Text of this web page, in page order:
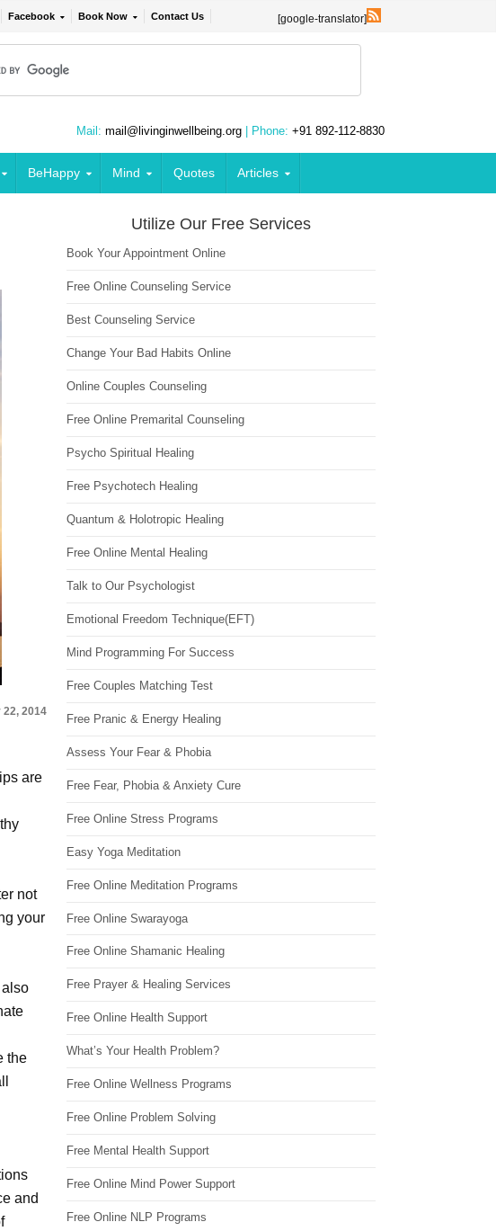
Facebook Book Now Contact Us [google-translator]
Mail: mail@livinginwellbeing.org | Phone: +91 892-112-8830
BeHappy Mind Quotes Articles
2014
are
not
your
the
and
Utilize Our Free Services
Book Your Appointment Online
Free Online Counseling Service
Best Counseling Service
Change Your Bad Habits Online
Online Couples Counseling
Free Online Premarital Counseling
Psycho Spiritual Healing
Free Psychotech Healing
Quantum & Holotropic Healing
Free Online Mental Healing
Talk to Our Psychologist
Emotional Freedom Technique(EFT)
Mind Programming For Success
Free Couples Matching Test
Free Pranic & Energy Healing
Assess Your Fear & Phobia
Free Fear, Phobia & Anxiety Cure
Free Online Stress Programs
Easy Yoga Meditation
Free Online Meditation Programs
Free Online Swarayoga
Free Online Shamanic Healing
Free Prayer & Healing Services
Free Online Health Support
What’s Your Health Problem?
Free Online Wellness Programs
Free Online Problem Solving
Free Mental Health Support
Free Online Mind Power Support
Free Online NLP Programs